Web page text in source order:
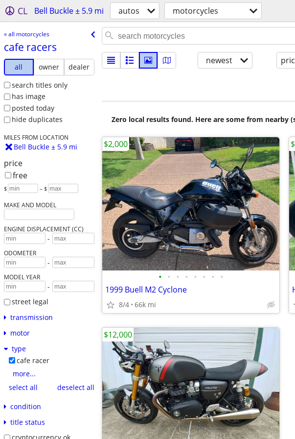
CL Bell Buckle ± 5.9 mi autos motorcycles
« all motorcycles
cafe racers
all owner
dealer
search titles only
has image
posted today
hide duplicates
MILES FROM LOCATION
Bell Buckle ± 5.9 mi
price
free
$ – $
MAKE AND MODEL
ENGINE DISPLACEMENT (CC)
-
ODOMETER
-
MODEL YEAR
-
street legal
transmission
motor
type
cafe racer
more...
select all
deselect all
condition
title status
newest
Zero local results found. Here are some from nearby
• • • • • • • •
1999 Buell M2 Cyclone
8/4 66k mi
$2,000
$12,000